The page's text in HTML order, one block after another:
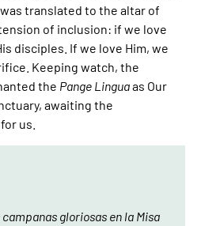
translated to the altar of
of inclusion: if we love
disciples. If we love Him, we
Keeping watch, the
the Pange Linguaas Our
awaiting the
us.
gloriosas en la Misa